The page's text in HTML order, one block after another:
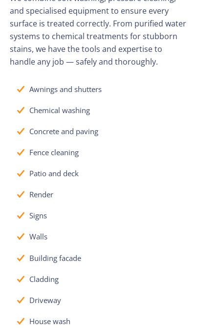
and specialised equipment to ensure every
surface is treated correctly. From purified water
systems to chemical treatments for stubborn
stains, we have the tools and expertise to
handle any job — safely and thoroughly.
Awnings and shutters
Chemical washing
Concrete and paving
Fence cleaning
Patio and deck
Render
Signs
Walls
Building facade
Cladding
Driveway
House wash